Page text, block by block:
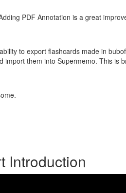
PDF Annotation is a great
to export flashcards made in
import them into Supermemo. This is
Introduction